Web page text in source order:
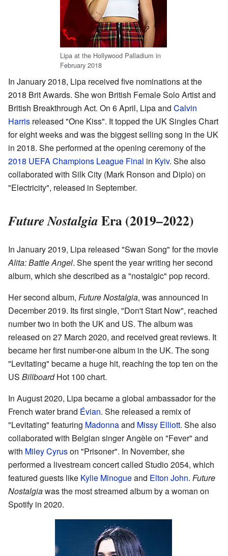
Lipa at the Hollywood Palladium in
February 2018
In January 2018, Lipa received five nominations at the
2018 Brit Awards. She won British Female Solo Artist and
British Breakthrough Act. On 6 April, Lipa and Calvin
Harris released "One Kiss". It topped the UK Singles Chart
for eight weeks and was the biggest selling song in the UK
in 2018. She performed at the opening ceremony of the
2018 UEFA Champions League Final in Kyiv. She also
collaborated with Silk City (Mark Ronson and Diplo) on
"Electricity", released in September.
Future NostalgiaEra (2019–2022)
In January 2019, Lipa released "Swan Song" for the movie
Alita: Battle Angel. She spent the year writing her second
album, which she described as a "nostalgic" pop record.
Her second album, Future Nostalgia, was announced in
December 2019. Its first single, "Don't Start Now", reached
number two in both the UK and US. The album was
released on 27 March 2020, and received great reviews. It
became her first number-one album in the UK. The song
"Levitating" became a huge hit, reaching the top ten on the
US BillboardHot 100 chart.
In August 2020, Lipa became a global ambassador for the
French water brand Évian. She released a remix of
"Levitating" featuring Madonnaand Missy Elliott. She also
collaborated with Belgian singer Angèle on "Fever" and
with Miley Cyruson "Prisoner". In November, she
performed a livestream concert called Studio 2054, which
featured guests like Kylie Minogueand Elton John. Future
Nostalgiawas the most streamed album by a woman on
Spotify in 2020.